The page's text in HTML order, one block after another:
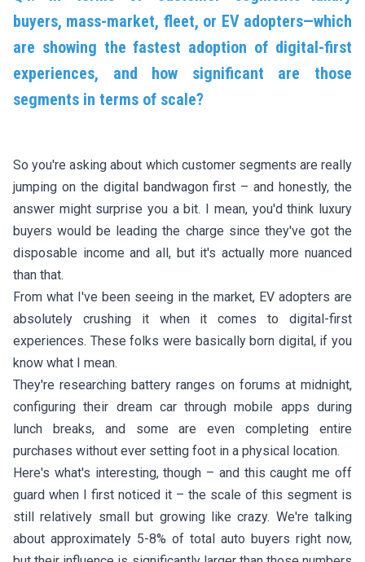
buyers, mass-market, fleet, or EV adopters—which
are showing the fastest adoption of digital-first
experiences, and how significant are those
segments in terms of scale?
So you're asking about which customer segments are really
jumping on the digital bandwagon first – and honestly, the
answer might surprise you a bit. I mean, you'd think luxury
buyers would be leading the charge since they've got the
disposable income and all, but it's actually more nuanced
than that.
From what I've been seeing in the market, EV adopters are
absolutely crushing it when it comes to digital-first
experiences. These folks were basically born digital, if you
know what I mean.
They're researching battery ranges on forums at midnight,
configuring their dream car through mobile apps during
lunch breaks, and some are even completing entire
purchases without ever setting foot in a physical location.
Here's what's interesting, though – and this caught me off
guard when I first noticed it – the scale of this segment is
still relatively small but growing like crazy. We're talking
about approximately 5-8% of total auto buyers right now,